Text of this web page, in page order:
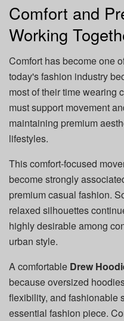
Comfort and
Working
Comfort has become one
today's fashion industry
most of their time wearing
must support movement
maintaining premium
lifestyles.
This comfort-focused
become strongly
premium casual fashion.
relaxed silhouettes
highly desirable among
urban style.
A comfortable Drew
because oversized
flexibility, and fashionable
essential fashion piece.